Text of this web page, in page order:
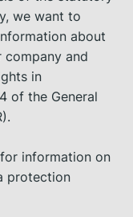
we want to
about
and
in
of the General
information on
protection